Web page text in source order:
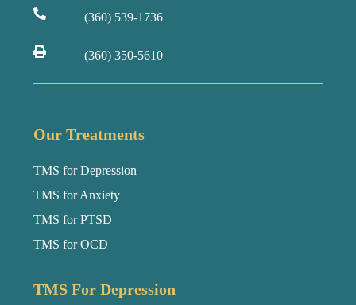
(360) 539-1736
(360) 350-5610
Our Treatments
TMS for Depression
TMS for Anxiety
TMS for PTSD
TMS for OCD
TMS For Depression